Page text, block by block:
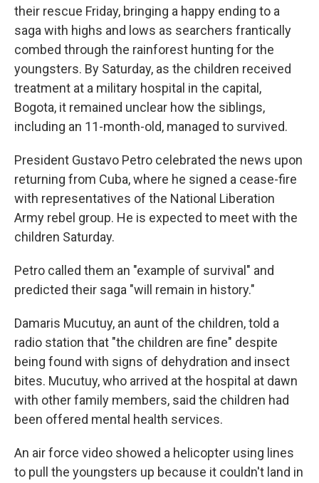
their rescue Friday, bringing a happy ending to a
saga with highs and lows as searchers frantically
combed through the rainforest hunting for the
youngsters. By Saturday, as the children received
treatment at a military hospital in the capital,
Bogota, it remained unclear how the siblings,
including an 11-month-old, managed to survived.
President Gustavo Petro celebrated the news upon
returning from Cuba, where he signed a cease-fire
with representatives of the National Liberation
Army rebel group. He is expected to meet with the
children Saturday.
Petro called them an "example of survival" and
predicted their saga "will remain in history."
Damaris Mucutuy, an aunt of the children, told a
radio station that "the children are fine" despite
being found with signs of dehydration and insect
bites. Mucutuy, who arrived at the hospital at dawn
with other family members, said the children had
been offered mental health services.
An air force video showed a helicopter using lines
to pull the youngsters up because it couldn't land in